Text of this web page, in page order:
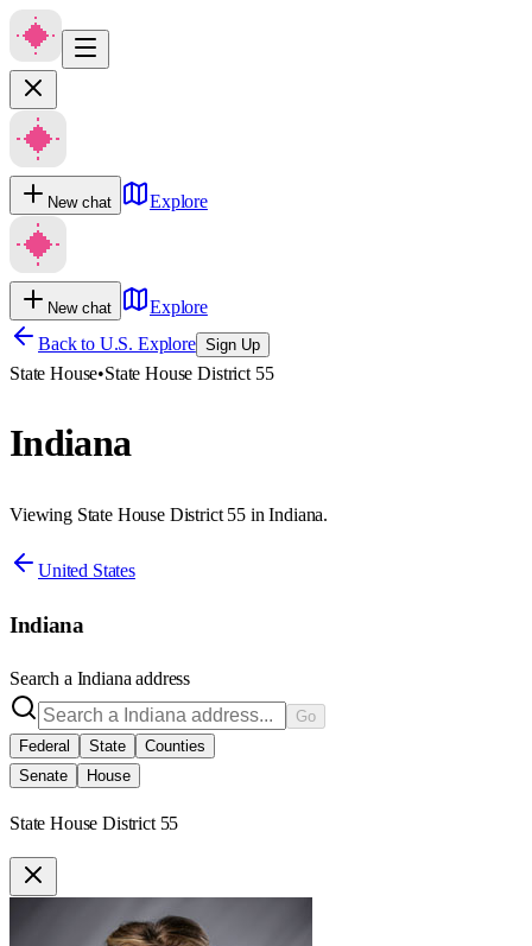
New chat Explore
New chat
Explore
Back to U.S. Explore Sign Up
State House•State House District 55
Indiana
Viewing State House District 55 in Indiana.
United States
Indiana
Search a Indiana address
Go
Federal
State
Counties
Senate
House
State House District 55